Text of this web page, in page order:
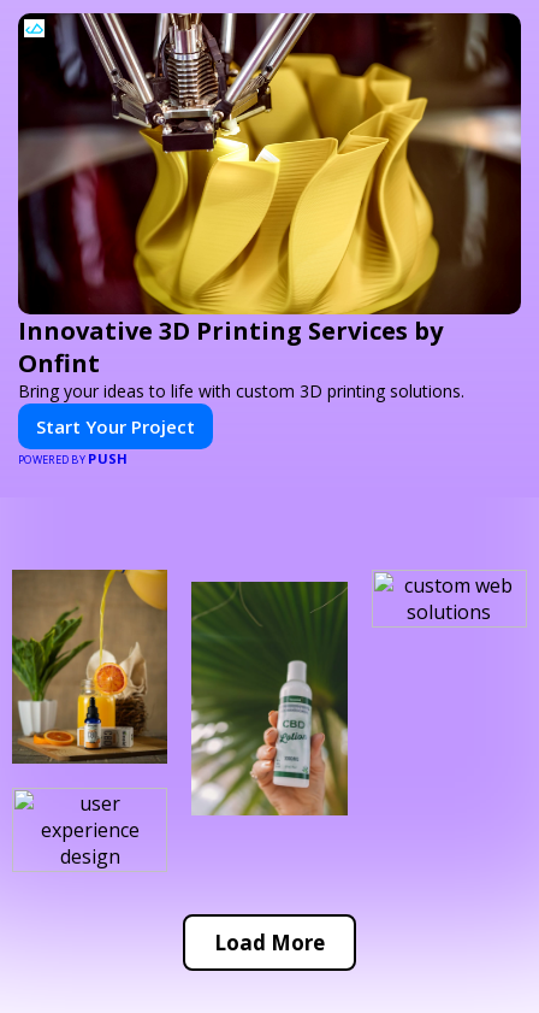
Innovative 3D Printing Services by
Onfint
Bring your ideas to life with custom 3D printing solutions.
Start Your Project
POWERED BY PUSH
Load More